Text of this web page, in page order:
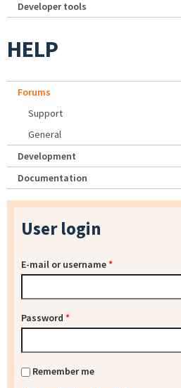
Developer tools
HELP
Forums
Support
General
Development
Documentation
User login
E-mail or username*
Password *
Remember me